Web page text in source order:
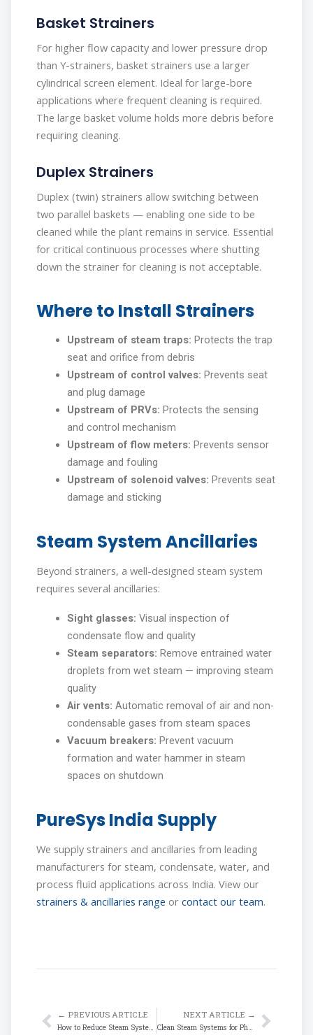
Basket Strainers
For higher flow capacity and lower pressure drop
than Y-strainers, basket strainers use a larger
cylindrical screen element. Ideal for large-bore
applications where frequent cleaning is required.
The large basket volume holds more debris before
requiring cleaning.
Duplex Strainers
Duplex (twin) strainers allow switching between
two parallel baskets — enabling one side to be
cleaned while the plant remains in service. Essential
for critical continuous processes where shutting
down the strainer for cleaning is not acceptable.
Where to Install Strainers
Upstream of steam traps: Protects the trap
seat and orifice from debris
Upstream of control valves: Prevents seat
and plug damage
Upstream of PRVs: Protects the sensing
and control mechanism
Upstream of flow meters: Prevents sensor
damage and fouling
Upstream of solenoid valves: Prevents seat
damage and sticking
Steam System Ancillaries
Beyond strainers, a well-designed steam system
requires several ancillaries:
Sight glasses: Visual inspection of
condensate flow and quality
Steam separators: Remove entrained water
droplets from wet steam — improving steam
quality
Air vents: Automatic removal of air and non-
condensable gases from steam spaces
Vacuum breakers: Prevent vacuum
formation and water hammer in steam
spaces on shutdown
PureSys India Supply
We supply strainers and ancillaries from leading
manufacturers for steam, condensate, water, and
process fluid applications across India. View our
strainers & ancillaries range or contact our team.
Prev
← PREVIOUS ARTICLE
How to Reduce Steam System Energy Losses in Indian Manufacturing Plants
NEXT ARTICLE →
Clean Steam Systems for Pharmaceutical & Food Industries in India Next